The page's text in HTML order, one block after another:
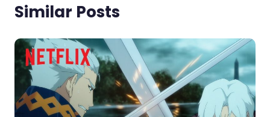
Similar Posts